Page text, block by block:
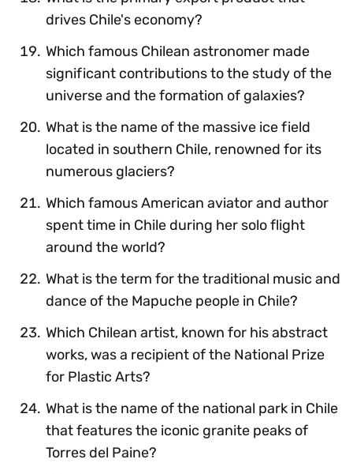
drives Chile's economy?
Which famous Chilean astronomer made
significant contributions to the study of the
universe and the formation of galaxies?
What is the name of the massive ice field
located in southern Chile, renowned for its
numerous glaciers?
Which famous American aviator and author
spent time in Chile during her solo flight
around the world?
What is the term for the traditional music and
dance of the Mapuche people in Chile?
Which Chilean artist, known for his abstract
works, was a recipient of the National Prize
for Plastic Arts?
What is the name of the national park in Chile
that features the iconic granite peaks of
Torres del Paine?